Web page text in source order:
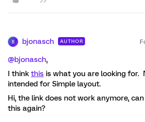
B bjonasch AUTHOR
@bjonasch,
I think this is what you are looking for.
intended for Simple layout.
Hi, the link does not work anymore,
this again?